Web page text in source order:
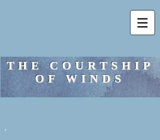
THE COURTSHIP
OF WINDS